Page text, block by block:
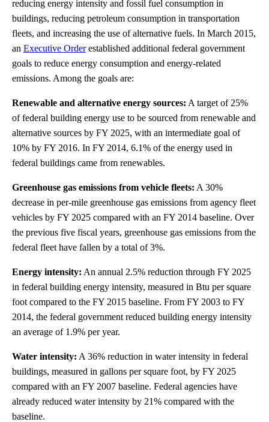
reducing energy intensity and fossil fuel consumption in
buildings, reducing petroleum consumption in transportation
fleets, and increasing the use of alternative fuels. In March 2015,
an Executive Orderestablished additional federal government
goals to reduce energy consumption and energy-related
emissions. Among the goals are:
Renewable and alternative energy sources: A target of 25%
of federal building energy use to be sourced from renewable and
alternative sources by FY 2025, with an intermediate goal of
10% by FY 2016. In FY 2014, 6.1% of the energy used in
federal buildings came from renewables.
Greenhouse gas emissions from vehicle fleets: A 30%
decrease in per-mile greenhouse gas emissions from agency fleet
vehicles by FY 2025 compared with an FY 2014 baseline. Over
the previous five fiscal years, greenhouse gas emissions from the
federal fleet have fallen by a total of 3%.
Energy intensity: An annual 2.5% reduction through FY 2025
in federal building energy intensity, measured in Btu per square
foot compared to the FY 2015 baseline. From FY 2003 to FY
2014, the federal government reduced building energy intensity
an average of 1.9% per year.
Water intensity: A 36% reduction in water intensity in federal
buildings, measured in gallons per square foot, by FY 2025
compared with an FY 2007 baseline. Federal agencies have
already reduced water intensity by 21% compared with the
baseline.